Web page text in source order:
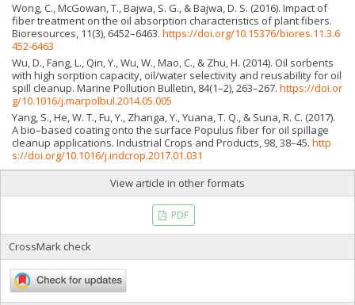
Wong, C., McGowan, T., Bajwa, S. G., & Bajwa, D. S. (2016). Impact of
fiber treatment on the oil absorption characteristics of plant fibers.
Bioresources, 11(3), 6452–6463. https://doi.org/10.15376/biores.11.3.6
452-6463
Wu, D., Fang, L., Qin, Y., Wu, W., Mao, C., & Zhu, H. (2014). Oil sorbents
with high sorption capacity, oil/water selectivity and reusability for oil
spill cleanup. Marine Pollution Bulletin, 84(1–2), 263–267. https://doi.or
g/10.1016/j.marpolbul.2014.05.005
Yang, S., He, W. T., Fu, Y., Zhanga, Y., Yuana, T. Q., & Suna, R. C. (2017).
A bio–based coating onto the surface Populus fiber for oil spillage
cleanup applications. Industrial Crops and Products, 98, 38–45. http
s://doi.org/10.1016/j.indcrop.2017.01.031
View article in other formats
PDF
CrossMark check